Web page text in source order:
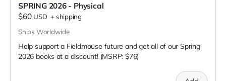
SPRING 2026 - Physical
$60 USD + shipping
Ships Worldwide
Help support a Fieldmouse future and get all of our Spring
2026 books at a discount! (MSRP: $76)